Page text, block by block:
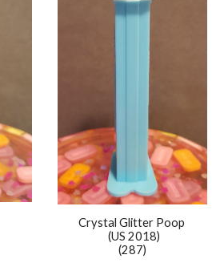
Crystal GlitterPoop
(US 2018)
(287)